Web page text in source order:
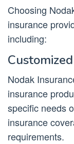
Choosing
insurance
including:
Nodak
insurance
specific needs
insurance
requirements.